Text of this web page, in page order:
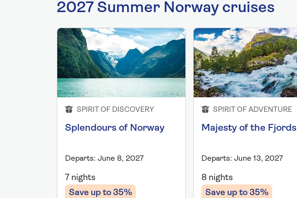
2027 Summer Norway cruises
SPIRIT OF DISCOVERY
Splendours of Norway
Departs: June 8, 2027
7 nights
Save up to 35%
SPIRIT OF ADVENTURE
Majesty of the Fjords
Departs: June 13, 2027
8 nights
Save up to 35%